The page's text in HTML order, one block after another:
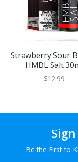
Strawberry Sour
HMBL Salt
$12.99
Be the First to